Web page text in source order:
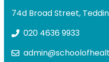
74d Broad Street,
020 4636 9933